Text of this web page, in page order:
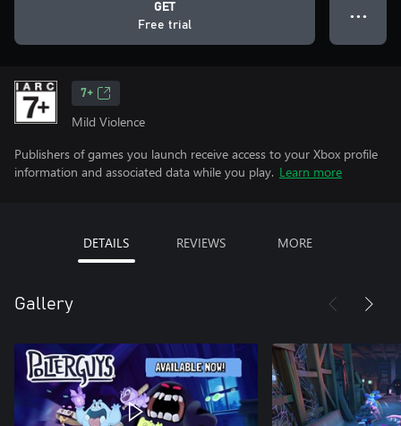
GET
Free trial
● ● ●
7+
Mild Violence
Publishers of games you launch receive access to your Xbox profile
information and associated data while you play. Learn more
DETAILS REVIEWS MORE
Gallery